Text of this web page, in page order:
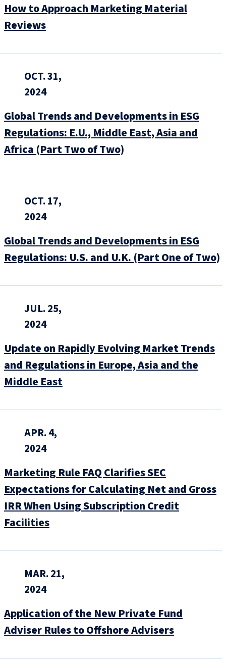
How to Approach Marketing Material
Reviews
OCT. 31,
2024
Global Trends and Developments in ESG
Regulations: E.U., Middle East, Asia and
Africa (Part Two of Two)
OCT. 17,
2024
Global Trends and Developments in ESG
Regulations: U.S. and U.K. (Part One of Two)
JUL. 25,
2024
Update on Rapidly Evolving Market Trends
and Regulations in Europe, Asia and the
Middle East
APR. 4,
2024
Marketing Rule FAQ Clarifies SEC
Expectations for Calculating Net and Gross
IRR When Using Subscription Credit
Facilities
MAR. 21,
2024
Application of the New Private Fund
Adviser Rules to Offshore Advisers